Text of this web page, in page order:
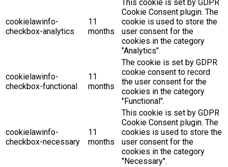
cookielawinfo-
checkbox-analytics
11
months
This cookie is set by GDPR
Cookie Consent plugin. The
cookie is used to store the
user consent for the
cookies in the category
"Analytics".
cookielawinfo-
checkbox-functional
11
months
The cookie is set by GDPR
cookie consent to record
the user consent for the
cookies in the category
"Functional".
cookielawinfo-
checkbox-necessary
11
months
This cookie is set by GDPR
Cookie Consent plugin. The
cookies is used to store the
user consent for the
cookies in the category
"Necessary".